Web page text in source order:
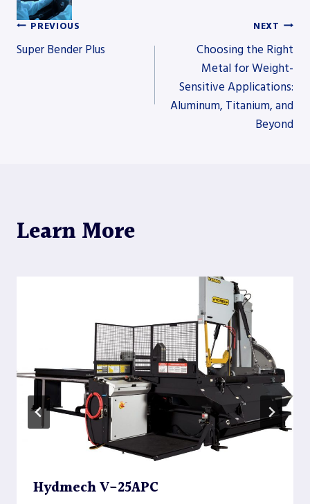
Post
PREVIOUS
Super Bender Plus
NEXT
Choosing the Right
Metal for Weight-
Sensitive Applications:
Aluminum, Titanium, and
Beyond
Learn More
Hydmech V-25APC